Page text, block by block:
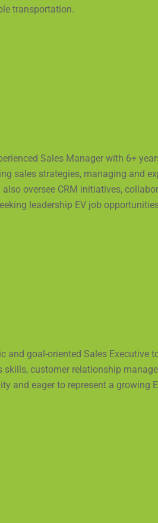
transportation.
Sales Manager with 6+
sales strategies, managing and
oversee CRM initiatives,
leadership EV job
and goal-oriented Sales
skills, customer relationship
and eager to represent a growing